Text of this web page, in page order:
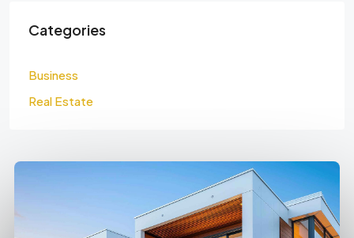
Categories
Business
Real Estate